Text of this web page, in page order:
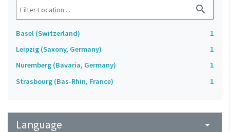
search
Basel (Switzerland)
1
Leipzig (Saxony, Germany)
1
Nuremberg (Bavaria, Germany)
1
Strasbourg (Bas-Rhin, France)
1
Language arrow_drop_down